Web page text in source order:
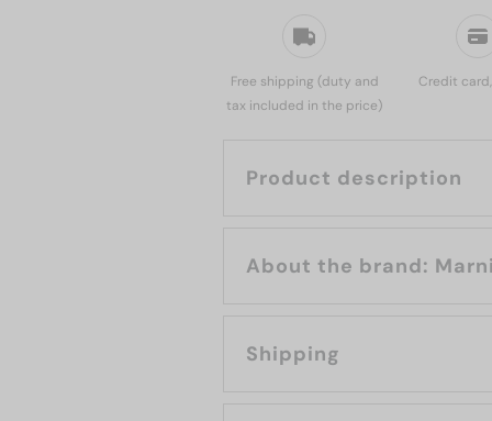
Free shipping (duty and
tax included in the price)
Credit
Product description
About the brand: Marni
Shipping